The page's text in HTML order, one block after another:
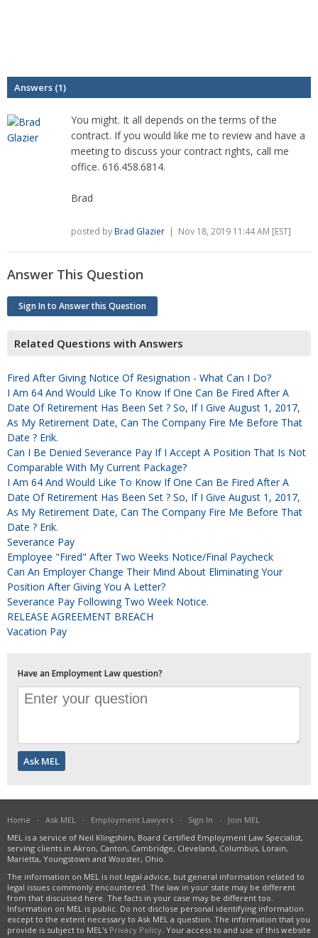
Answers (1)
You might. It all depends on the terms of the
contract. If you would like me to review and have a
meeting to discuss your contract rights, call me
office. 616.458.6814.
Brad
posted byBrad Glazier | Nov 18, 2019 11:44 AM [EST]
Answer This Question
Sign In to Answer this Question
Related Questions with Answers
Fired After Giving Notice Of Resignation - What Can I Do?
I Am 64 And Would Like To Know If One Can Be Fired After A
Date Of Retirement Has Been Set ? So, If I Give August 1, 2017,
As My Retirement Date, Can The Company Fire Me Before That
Date ? Erik.
Can I Be Denied Severance Pay If I Accept A Position That Is Not
Comparable With My Current Package?
I Am 64 And Would Like To Know If One Can Be Fired After A
Date Of Retirement Has Been Set ? So, If I Give August 1, 2017,
As My Retirement Date, Can The Company Fire Me Before That
Date ? Erik.
Severance Pay
Employee "fired" After Two Weeks Notice/final Paycheck
Can An Employer Change Their Mind About Eliminating Your
Position After Giving You A Letter?
Severance Pay Following Two Week Notice.
RELEASE AGREEMENT BREACH
Vacation Pay
Have an Employment Law question?
Home · Ask MEL · Employment Lawyers · Sign In · Join MEL
MEL is a service of Neil Klingshirn, Board Certified Employment Law Specialist,
serving clients in Akron, Canton, Cambridge, Cleveland, Columbus, Lorain,
Marietta, Youngstown and Wooster, Ohio.
The information on MEL is not legal advice, but general information related to
legal issues commonly encountered. The law in your state may be different
from that discussed here. The facts in your case may be different too.
Information on MEL is public. Do not disclose personal identifying information
except to the extent necessary to Ask MEL a question. The information that you
provide is subject to MEL's Privacy Policy. Your access to and use of this website